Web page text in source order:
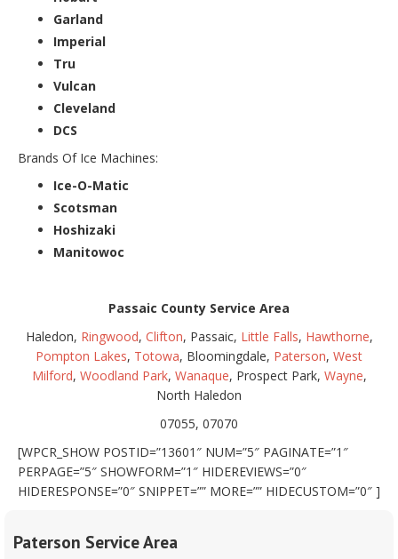
Garland
Imperial
Tru
Vulcan
Cleveland
DCS
Brands Of Ice Machines:
Ice-O-Matic
Scotsman
Hoshizaki
Manitowoc
Passaic County Service Area
Haledon, Ringwood, Clifton, Passaic, Little Falls, Hawthorne,
Pompton Lakes, Totowa, Bloomingdale, Paterson, West
Milford, Woodland Park, Wanaque, Prospect Park, Wayne,
North Haledon
07055, 07070
[WPCR_SHOW POSTID=”13601″ NUM=”5″ PAGINATE=”1″
PERPAGE=”5″ SHOWFORM=”1″ HIDEREVIEWS=”0″
HIDERESPONSE=”0″ SNIPPET=”” MORE=”” HIDECUSTOM=”0″ ]
Paterson Service Area